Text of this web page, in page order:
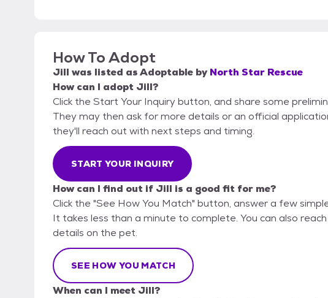
How To Adopt
Jill was listed asAdoptable by North Star Rescue
How can I adopt Jill?
Click the Start Your Inquiry button, and share some
They may then ask for more details or an official
they'll reach out with next steps and timing.
START YOUR INQUIRY
How can I find out if Jill is a good fit for me?
Click the "See How You Match" button, answer a few
It takes less than a minute to complete. You can also
details on the pet.
SEE HOW YOU MATCH
When can I meet Jill?